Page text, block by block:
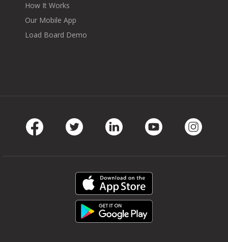
How It Works
Our Mobile App
Load Board Demo